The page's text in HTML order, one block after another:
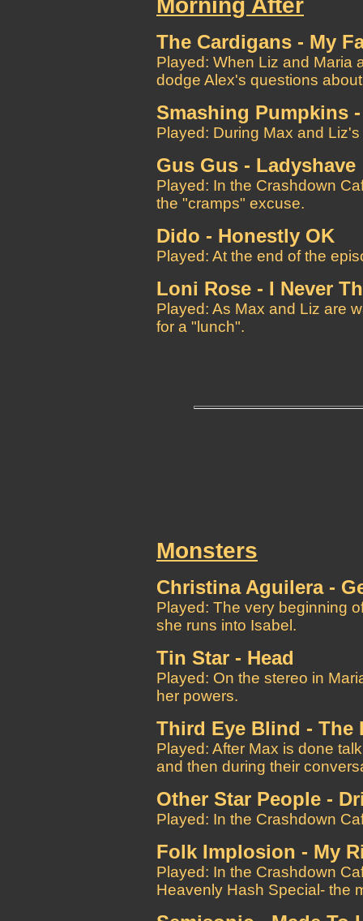
Morning After
The Cardigans - My
Played: When Liz and Maria
dodge Alex's questions
Smashing Pumpkins
Played: During Max and
Gus Gus - Ladyshave
Played: In the Crashdown
the "cramps" excuse.
Dido - Honestly OK
Played: At the end of the
Loni Rose - I Never
Played: As Max and Liz are
for a "lunch".
Monsters
Christina Aguilera -
Played: The very beginning
she runs into Isabel.
Tin Star - Head
Played: On the stereo in
her powers.
Third Eye Blind - The
Played: After Max is done
and then during their
Other Star People -
Played: In the Crashdown
Folk Implosion - My
Played: In the Crashdown
Heavenly Hash Special- the